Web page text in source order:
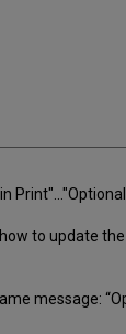
to update
message: